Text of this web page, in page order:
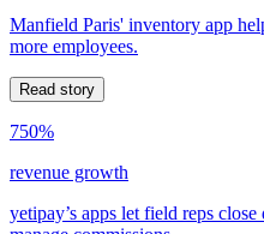
Manfield Paris' inventory app
more employees.
Read story
750%
revenue growth
yetipay’s apps let field reps